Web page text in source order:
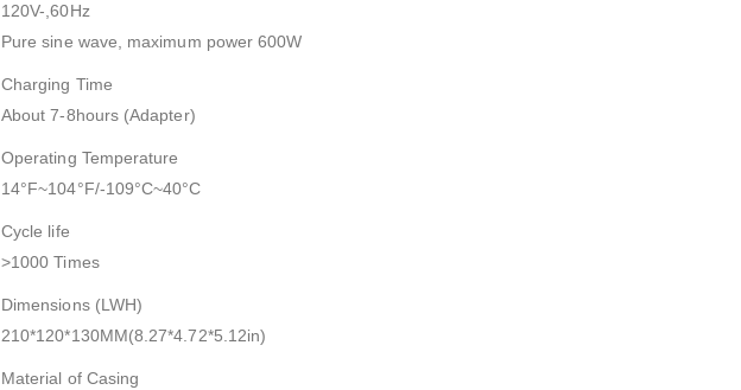
120V-,60Hz
Pure sine wave, maximum power 600W
Charging Time
About 7-8hours (Adapter)
Operating Temperature
14°F~104°F/-109°C~40°C
Cycle life
>1000 Times
Dimensions (LWH)
210*120*130MM(8.27*4.72*5.12in)
Material of Casing